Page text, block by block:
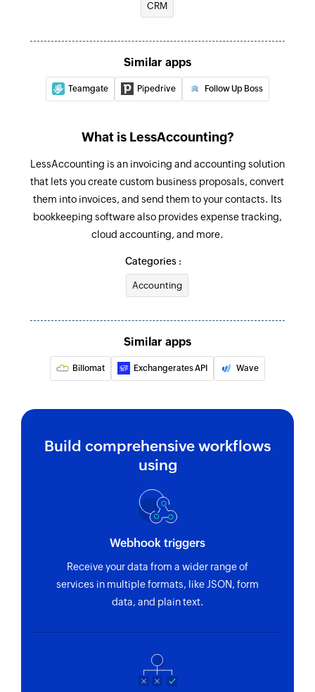
Updates the details of an existing contact
Fetch expense
Fetches the details of an existing expense
Fetch invoice
Fetch payment
Fetches the details of an existing payment
Fetch contact
Fetches the details of an existing contact
CRM
Similar apps
Teamgate Pipedrive Follow Up Boss
What is LessAccounting?
LessAccounting is an invoicing and accounting solution
that lets you create custom business proposals, convert
them into invoices, and send them to your contacts. Its
bookkeeping software also provides expense tracking,
cloud accounting, and more.
Categories :
Accounting
Similar apps
Billomat Exchangerates API Wave
Build comprehensive workflows
using
Webhook triggers
Receive your data from a wider range of
services in multiple formats, like JSON, form
data, and plain text.